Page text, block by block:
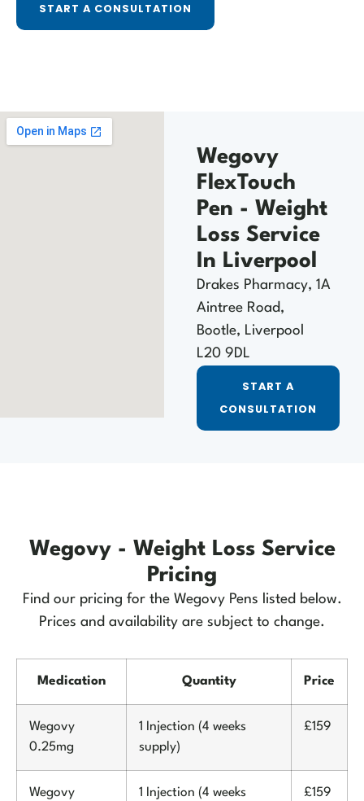
START A CONSULTATION
Wegovy
FlexTouch
Pen - Weight
Loss Service
In Liverpool
Drakes Pharmacy, 1A
Aintree Road,
Bootle, Liverpool
L20 9DL
START A
CONSULTATION
Wegovy - Weight Loss Service
Pricing
Find our pricing for the Wegovy Pens listed below.
Prices and availability are subject to change.
Medication Quantity Price
Wegovy
0.25mg
1 Injection (4 weeks
supply)
£159
Wegovy
1 Injection (4 weeks
£159